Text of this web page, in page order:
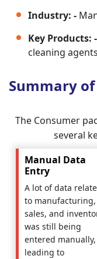
Industry: -
Key Products: -
cleaning
Summary
The Consumer
several
Manual Data
Entry
A lot of data
to manufacturing,
sales, and
was still being
entered manually,
leading to